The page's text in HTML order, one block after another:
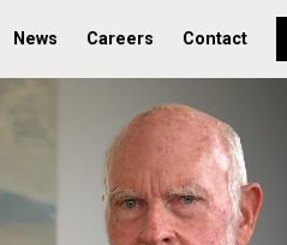
News Careers Contact